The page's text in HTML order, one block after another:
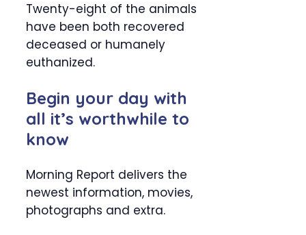
Twenty-eight of the animals
have been both recovered
deceased or humanely
euthanized.
Begin your day with
all it’s worthwhile to
know
Morning Report delivers the
newest information, movies,
photographs and extra.